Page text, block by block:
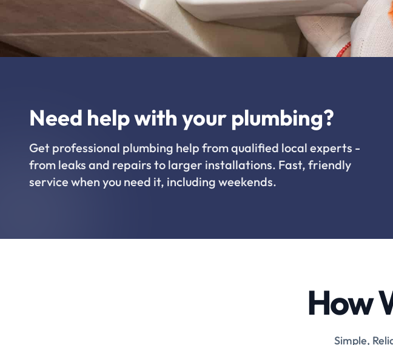
Need help with your plumbing?
Get professional plumbing help from qualified local experts -
from leaks and repairs to larger installations. Fast, friendly
service when you need it, including weekends.
How
Simple,